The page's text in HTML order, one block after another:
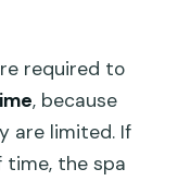
required to
, because
are limited. If
time, the spa